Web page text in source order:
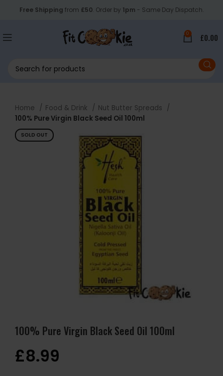
Free Shipping from £50. Order by 1pm - Same Day Dispatch.
0 £0.00
Home Food & Drink
Nut Butter Spreads
100% Pure Virgin Black Seed Oil 100ml
SOLD OUT
100% Pure Virgin Black Seed Oil 100ml
£8.99